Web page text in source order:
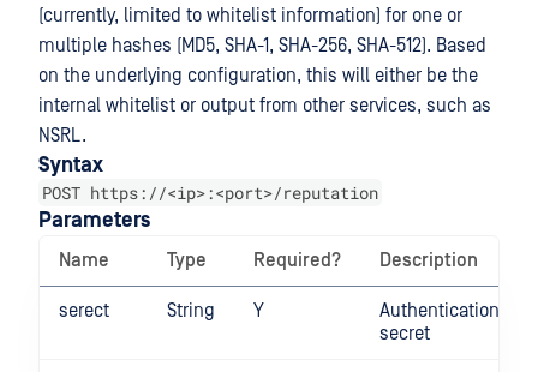
(currently, limited to whitelist information) for one or
multiple hashes (MD5, SHA-1, SHA-256, SHA-512). Based
on the underlying configuration, this will either be the
internal whitelist or output from other services, such as
NSRL.
Syntax
POST https://<ip>:<port>/reputation
Parameters
Name Type Required? Description
serect String Y
Authentication
secret